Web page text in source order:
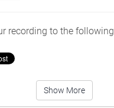
recording to the following
Show More